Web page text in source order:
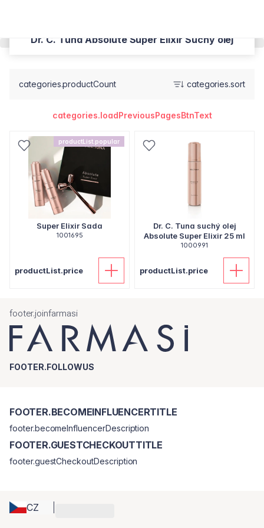
Dr. C. Tuna Absolute Super Elixir Suchý olej
categories.productCount categories.sort
categories.loadPreviousPagesBtnText
productList.popular
Super Elixir Sada
1001695
productList.price
Dr. C. Tuna suchý olej
Absolute Super Elixir 25 ml
1000991
productList.price
footer.joinfarmasi
FOOTER.FOLLOWUS
CZ
FOOTER.BECOMEINFLUENCERTITLE
footer.becomeInfluencerDescription
FOOTER.GUESTCHECKOUTTITLE
footer.guestCheckoutDescription